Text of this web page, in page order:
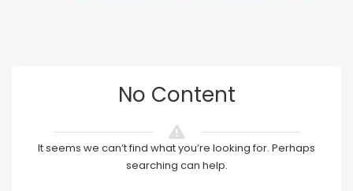
No Content
It seems we can’t find what you’re looking for. Perhaps
searching can help.